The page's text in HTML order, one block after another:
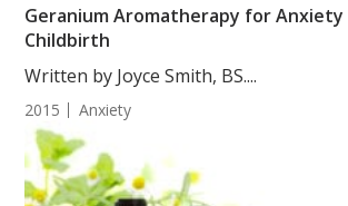
Geranium Aromatherapy for Anxiety
Childbirth
Written by Joyce Smith, BS....
2015 Anxiety